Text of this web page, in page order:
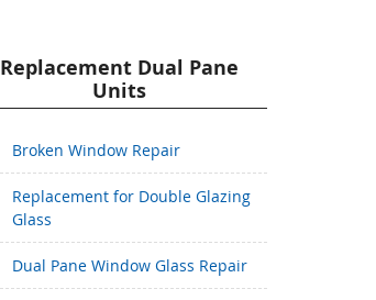
Replacement Dual Pane
Units
Broken Window Repair
Replacement for Double Glazing
Glass
Dual Pane Window Glass Repair